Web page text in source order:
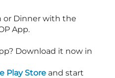
or Dinner with the
App.
Download it now in
Play Store and start